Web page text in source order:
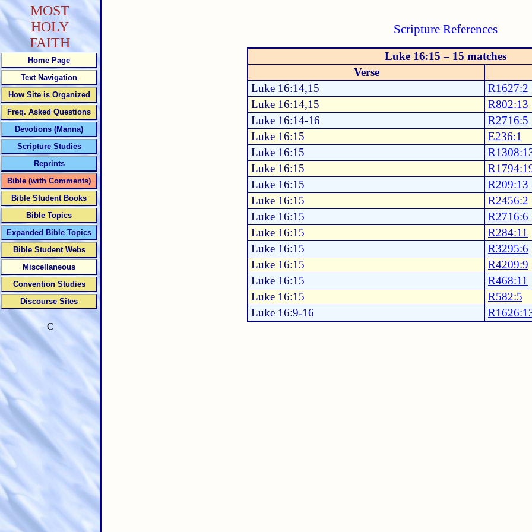
Scripture References
Luke 16:15 – 15 matches
Verse
Luke 16:14,15
R1627:2
Luke 16:14,15
R802:13
Luke 16:14-16
R2716:5
Luke 16:15
E236:1
Luke 16:15
Luke 16:15
Luke 16:15
R209:13
Luke 16:15
R2456:2
Luke 16:15
R2716:6
Luke 16:15
R284:11
Luke 16:15
R3295:6
Luke 16:15
R4209:9
Luke 16:15
R468:11
Luke 16:15
R582:5
Luke 16:9-16
MOST
HOLY
FAITH
Home Page
Text Navigation
How Site is Organized
Freq. Asked Questions
Devotions (Manna)
Scripture Studies
Reprints
Bible (with Comments)
Bible Student Books
Bible Topics
Expanded Bible Topics
Bible Student Webs
Miscellaneous
Convention Studies
Discourse Sites
C